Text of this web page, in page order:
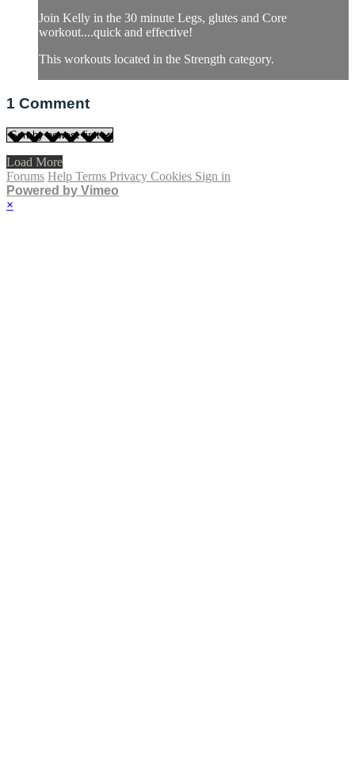
Join Kelly in the 30 minute Legs, glutes and Core
workout....quick and effective!
This workouts located in the Strength category.
1 Comment
Load More
Forums Help Terms Privacy Cookies Sign in
Powered by Vimeo
×